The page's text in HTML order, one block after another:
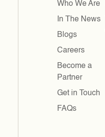
Who We Are
In The News
Blogs
Careers
Become a
Partner
Get in Touch
FAQs